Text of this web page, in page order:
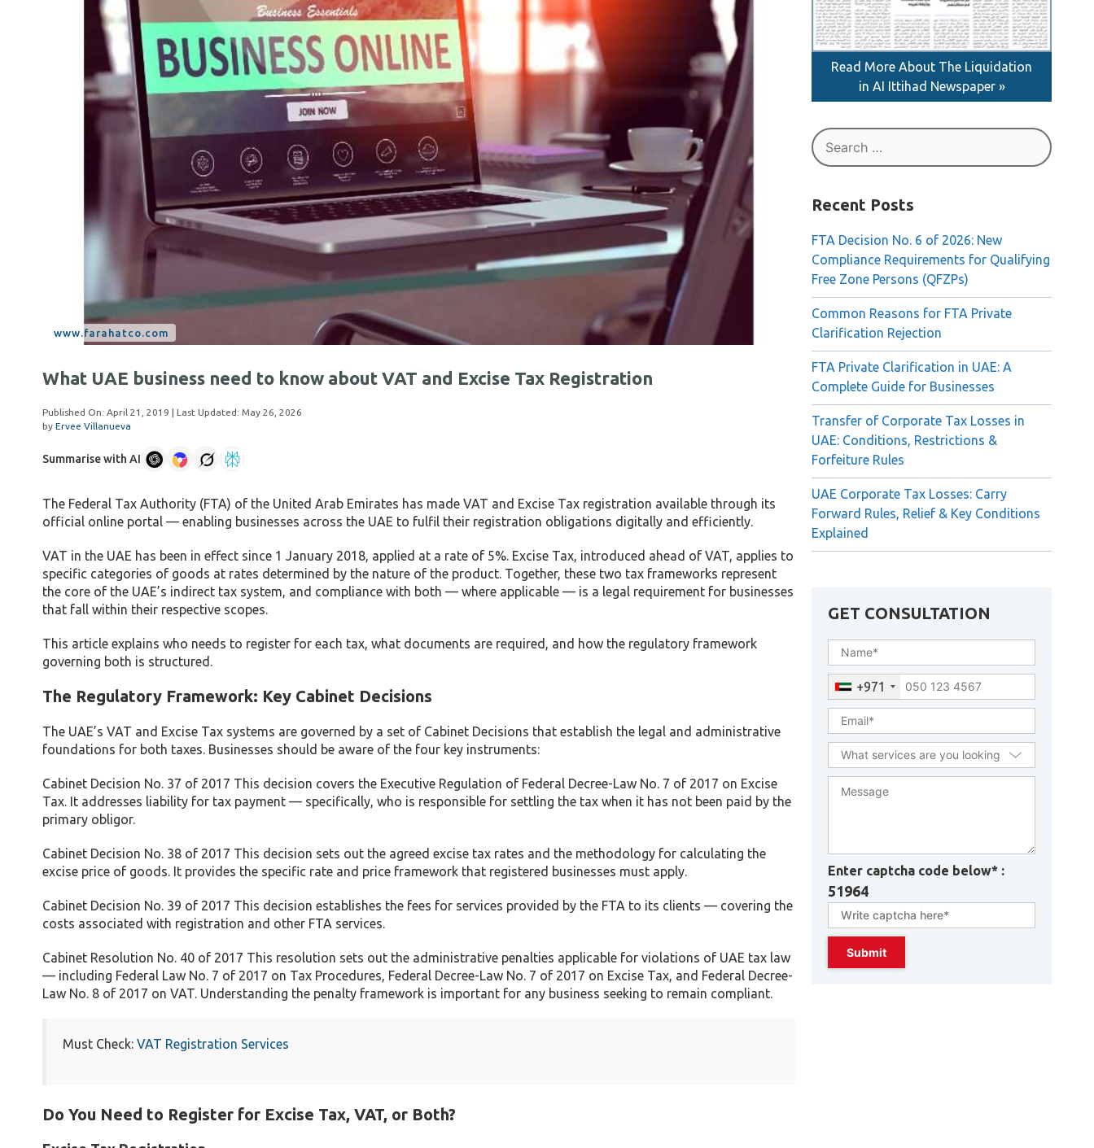
Excise Tax UAE
Trademark Services
Bank Account Opening
Mergers & Acquisitions
Payroll & HR
What UAE business need to know about VAT and Excise Tax Registration
Published On: April 21, 2019 | Last Updated: May 26, 2026
by Ervee Villanueva
Summarise with AI
The Federal Tax Authority (FTA) of the United Arab Emirates has made VAT and Excise Tax registration available through its
official online portal — enabling businesses across the UAE to fulfil their registration obligations digitally and efficiently.
VAT in the UAE has been in effect since 1 January 2018, applied at a rate of 5%. Excise Tax, introduced ahead of VAT, applies to
specific categories of goods at rates determined by the nature of the product. Together, these two tax frameworks represent
the core of the UAE’s indirect tax system, and compliance with both — where applicable — is a legal requirement for businesses
that fall within their respective scopes.
This article explains who needs to register for each tax, what documents are required, and how the regulatory framework
governing both is structured.
The Regulatory Framework: Key Cabinet Decisions
The UAE’s VAT and Excise Tax systems are governed by a set of Cabinet Decisions that establish the legal and administrative
foundations for both taxes. Businesses should be aware of the four key instruments:
Cabinet Decision No. 37 of 2017 This decision covers the Executive Regulation of Federal Decree-Law No. 7 of 2017 on Excise
Tax. It addresses liability for tax payment — specifically, who is responsible for settling the tax when it has not been paid by the
primary obligor.
Cabinet Decision No. 38 of 2017 This decision sets out the agreed excise tax rates and the methodology for calculating the
excise price of goods. It provides the specific rate and price framework that registered businesses must apply.
Cabinet Decision No. 39 of 2017 This decision establishes the fees for services provided by the FTA to its clients — covering the
costs associated with registration and other FTA services.
Cabinet Resolution No. 40 of 2017 This resolution sets out the administrative penalties applicable for violations of UAE tax law
— including Federal Law No. 7 of 2017 on Tax Procedures, Federal Decree-Law No. 7 of 2017 on Excise Tax, and Federal Decree-
Law No. 8 of 2017 on VAT. Understanding the penalty framework is important for any business seeking to remain compliant.
Must Check: VAT Registration Services
Do You Need to Register for Excise Tax, VAT, or Both?
Read More About The Liquidation
in AI Ittihad Newspaper »
Search
for:
Recent Posts
FTA Decision No. 6 of 2026: New
Compliance Requirements for Qualifying
Free Zone Persons (QFZPs)
Common Reasons for FTA Private
Clarification Rejection
FTA Private Clarification in UAE: A
Complete Guide for Businesses
Transfer of Corporate Tax Losses in
UAE: Conditions, Restrictions &
Forfeiture Rules
UAE Corporate Tax Losses: Carry
Forward Rules, Relief & Key Conditions
Explained
GET CONSULTATION
+971
Enter captcha code below* :
51964